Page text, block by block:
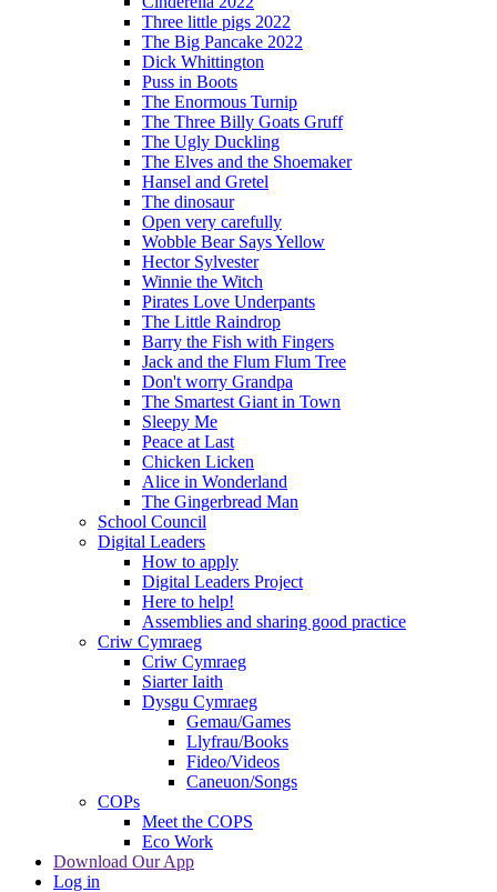
Three little pigs 2022
The Big Pancake 2022
Dick Whittington
Puss in Boots
The Enormous Turnip
The Three Billy Goats Gruff
The Ugly Duckling
The Elves and the Shoemaker
Hansel and Gretel
The dinosaur
Open very carefully
Wobble Bear Says Yellow
Hector Sylvester
Winnie the Witch
Pirates Love Underpants
The Little Raindrop
Barry the Fish with Fingers
Jack and the Flum Flum Tree
Don't worry Grandpa
The Smartest Giant in Town
Sleepy Me
Peace at Last
Chicken Licken
Alice in Wonderland
The Gingerbread Man
School Council
Digital Leaders
How to apply
Digital Leaders Project
Here to help!
Assemblies and sharing good practice
Criw Cymraeg
Criw Cymraeg
Siarter Iaith
Dysgu Cymraeg
Gemau/Games
Llyfrau/Books
Fideo/Videos
Caneuon/Songs
COPs
Meet the COPS
Eco Work
Download Our App
Log in